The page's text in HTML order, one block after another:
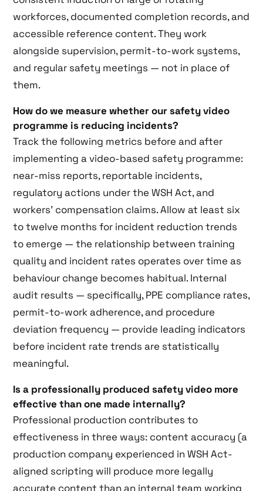
workforces, documented completion records, and
accessible reference content. They work
alongside supervision, permit-to-work systems,
and regular safety meetings — not in place of
them.
How do we measure whether our safety video
programme is reducing incidents?
Track the following metrics before and after
implementing a video-based safety programme:
near-miss reports, reportable incidents,
regulatory actions under the WSH Act, and
workers’ compensation claims. Allow at least six
to twelve months for incident reduction trends
to emerge — the relationship between training
quality and incident rates operates over time as
behaviour change becomes habitual. Internal
audit results — specifically, PPE compliance rates,
permit-to-work adherence, and procedure
deviation frequency — provide leading indicators
before incident rate trends are statistically
meaningful.
Is a professionally produced safety video more
effective than one made internally?
Professional production contributes to
effectiveness in three ways: content accuracy (a
production company experienced in WSH Act-
aligned scripting will produce more legally
accurate content than an internal team working